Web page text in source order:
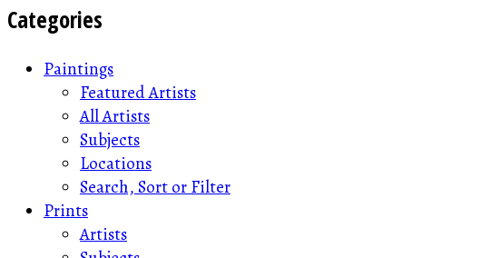
Categories
Paintings
Featured Artists
All Artists
Subjects
Locations
Search, Sort or Filter
Prints
Artists